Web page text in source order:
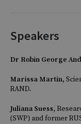
Speakers
Dr Robin George
Marissa Martin,
RAND.
Juliana Suess,
(SWP) and former